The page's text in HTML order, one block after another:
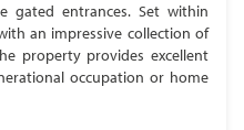
gated entrances. Set within
an impressive collection of
property provides excellent
occupation or home